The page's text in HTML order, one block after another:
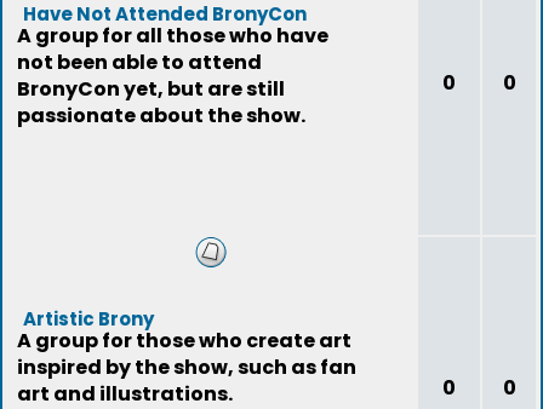
Have Not Attended BronyCon
A group for all those who have
not been able to attend
BronyCon yet, but are still
passionate about the show.
0 0
Artistic Brony
A group for those who create art
inspired by the show, such as fan
art and illustrations.
0 0